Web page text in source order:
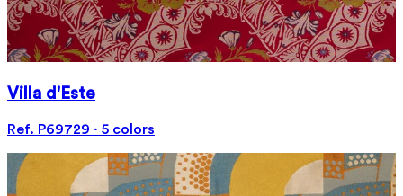
Villa d'Este
Ref. P69729 · 5 colors